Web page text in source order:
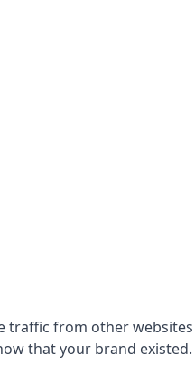
traffic from other
that your brand existed.